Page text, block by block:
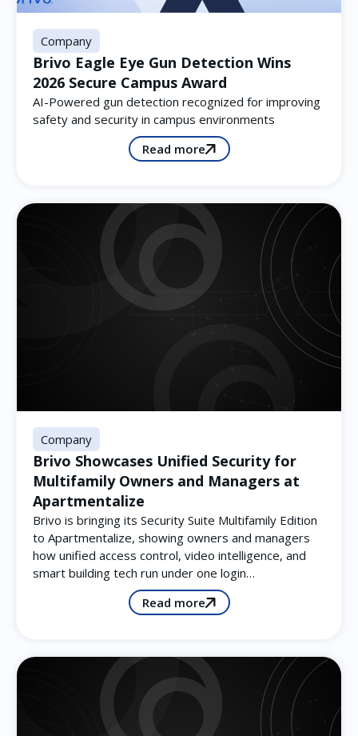
Company
Brivo Eagle Eye Gun Detection Wins
2026 Secure Campus Award
AI-Powered gun detection recognized for improving
safety and security in campus environments
Read more
Company
Brivo Showcases Unified Security for
Multifamily Owners and Managers at
Apartmentalize
Brivo is bringing its Security Suite Multifamily Edition
to Apartmentalize, showing owners and managers
how unified access control, video intelligence, and
smart building tech run under one login…
Read more